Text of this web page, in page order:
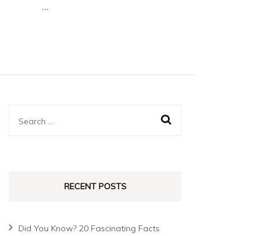
…
RECENT POSTS
Did You Know? 20 Fascinating Facts